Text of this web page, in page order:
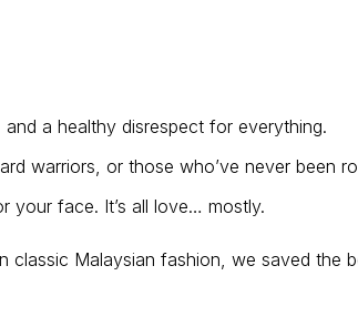
a healthy disrespect for everything.
warriors, or those who’ve never been
face. It’s all love… mostly.
classic Malaysian fashion, we saved the